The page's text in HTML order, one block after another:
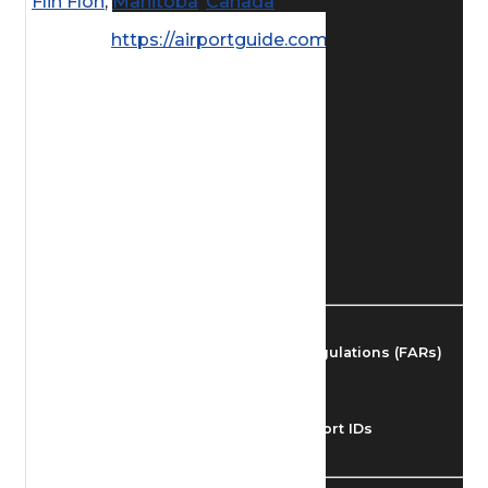
Find Airmen
Federal Aviation Regulations (FARs)
Understanding Airport IDs
https://airportguide.com/images/afd/